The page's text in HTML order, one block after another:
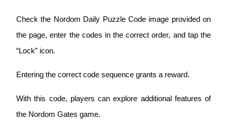
Trading strategies
Check the Nordom Daily Puzzle Code image provided on
the page, enter the codes in the correct order, and tap the
“Lock” icon.
Entering the correct code sequence grants a reward.
With this code, players can explore additional features of
the Nordom Gates game.